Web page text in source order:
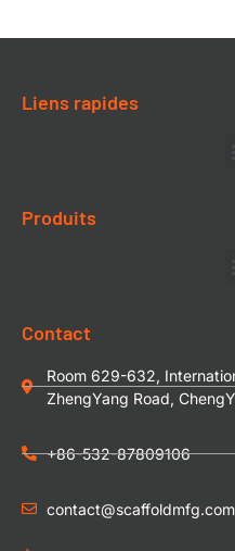
Liens rapides
Produits
Contact
Room 629-632,
ZhengYang Road,
+86-532-87809106
contact@scaffoldmfg.com